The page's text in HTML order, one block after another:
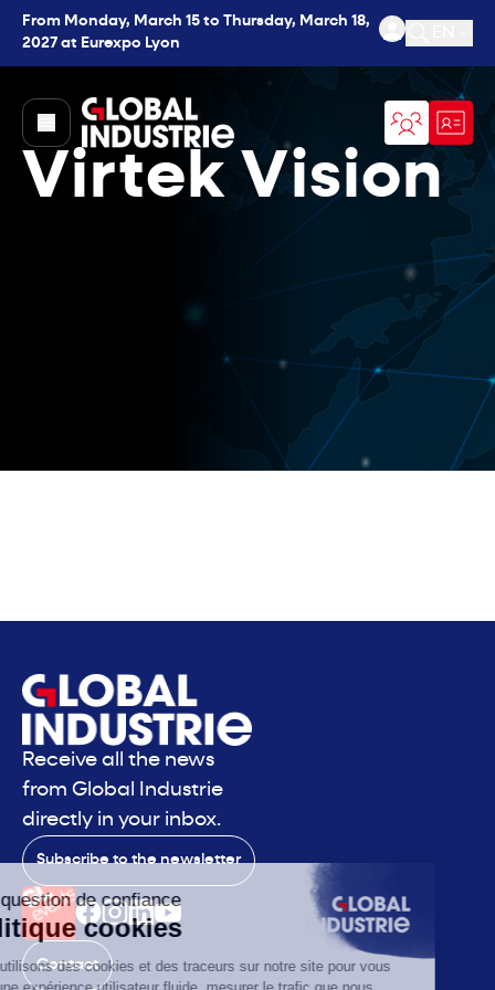
From Monday, March 15 to Thursday, March 18,
2027 at Eurexpo Lyon
Open
page.home
Virtek Vision
Receive all the news
from Global Industrie
directly in your inbox.
Subscribe to the newsletter
Contact